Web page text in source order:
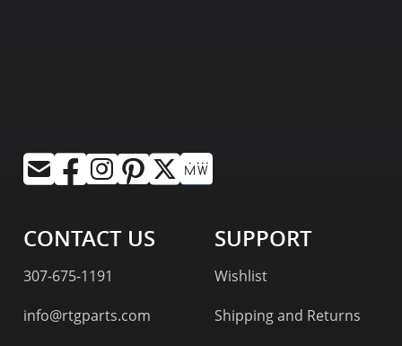
CONTACT US
307-675-1191
info@rtgparts.com
SUPPORT
Wishlist
Shipping and Returns